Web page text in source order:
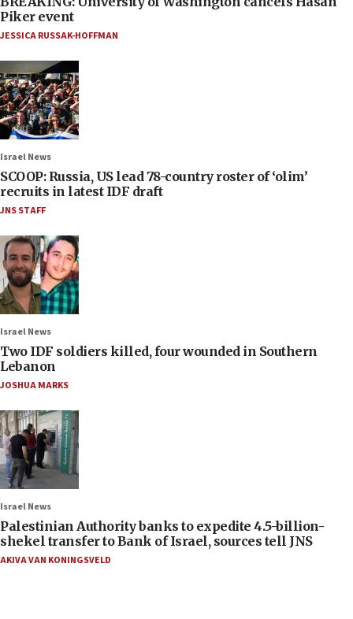
Piker event
JESSICA RUSSAK-HOFFMAN
Israel News
SCOOP: Russia, US lead 78-country roster of ‘olim’
recruits in latest IDF draft
JNS STAFF
Israel News
Two IDF soldiers killed, four wounded in Southern
Lebanon
JOSHUA MARKS
Israel News
Palestinian Authority banks to expedite 4.5-billion-
shekel transfer to Bank of Israel, sources tell JNS
AKIVA VAN KONINGSVELD